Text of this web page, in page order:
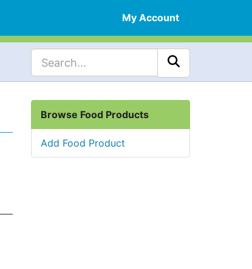
My Account
Browse Food Products
Add Food Product